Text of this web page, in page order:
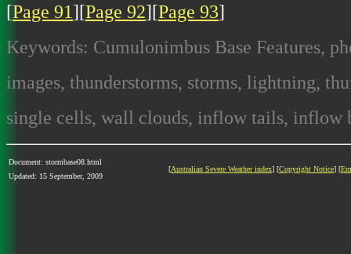
[Page 91][Page 92][Page 93]
Keywords: Cumulonimbus Base Features,
images, thunderstorms, storms, lightning,
single cells, wall clouds, inflow tails, inflow
Document: stormbase08.html
Updated: 15 September, 2009
[Australian Severe Weather index] [Copyright Notice] [